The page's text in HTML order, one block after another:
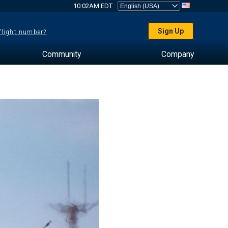
10:02AM EDT
number? Sign Up
Community Company